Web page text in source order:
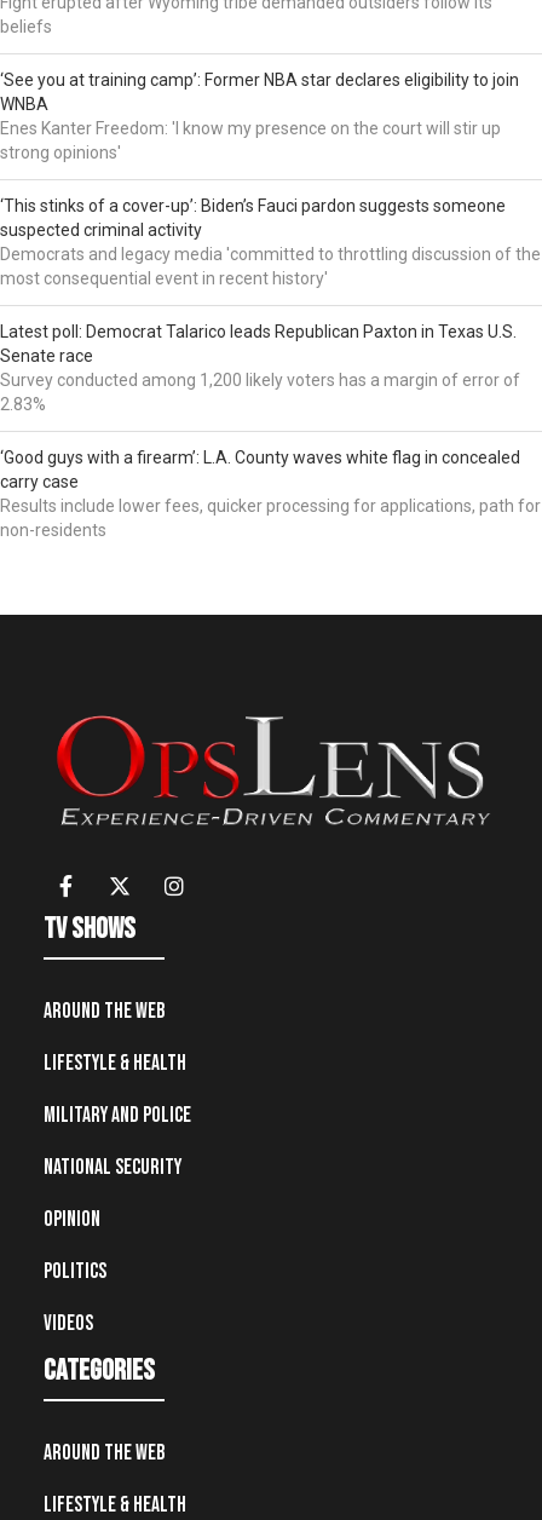
beliefs
‘See you at training camp’: Former NBA star declares eligibility to join
WNBA
Enes Kanter Freedom: 'I know my presence on the court will stir up
strong opinions'
‘This stinks of a cover-up’: Biden’s Fauci pardon suggests someone
suspected criminal activity
Democrats and legacy media 'committed to throttling discussion of the
most consequential event in recent history'
Latest poll: Democrat Talarico leads Republican Paxton in Texas U.S.
Senate race
Survey conducted among 1,200 likely voters has a margin of error of
2.83%
‘Good guys with a firearm’: L.A. County waves white flag in concealed
carry case
Results include lower fees, quicker processing for applications, path for
non-residents
TV Shows
Around the Web
Lifestyle & Health
Military and Police
National Security
Opinion
Politics
Videos
Categories
Around the Web
Lifestyle & Health